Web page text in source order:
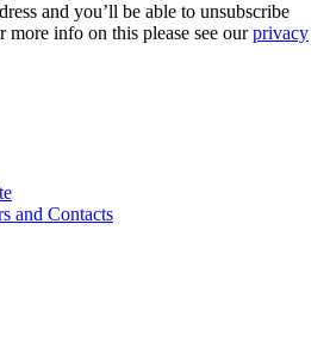
and you’ll be able to unsubscribe
more info on this please see ourprivacy
and Contacts